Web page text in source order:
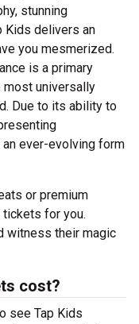
stunning
Kids delivers an
you mesmerized.
is a primary
most universally
Due to its ability to
ever-evolving form
or premium
for you.
witness their magic
cost?
see Tap Kids